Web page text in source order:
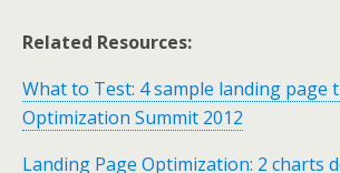
Related Resources:
What to Test: 4 sample landing page
Optimization Summit 2012
Landing Page Optimization: 2 charts